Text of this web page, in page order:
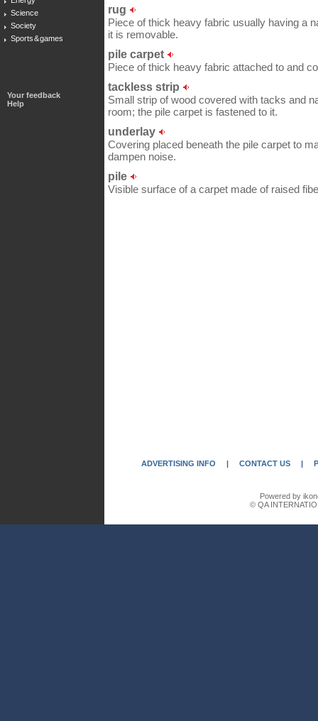
Science
Society
Sports & games
Your feedback
Help
rug
Piece of thick heavy fabric usually having a
it is removable.
pile carpet
Piece of thick heavy fabric attached to and
tackless strip
Small strip of wood covered with tacks and
room; the pile carpet is fastened to it.
underlay
Covering placed beneath the pile carpet to
dampen noise.
pile
Visible surface of a carpet made of raised
ADVERTISING INFO | CONTACT US |
Powered by
© QA